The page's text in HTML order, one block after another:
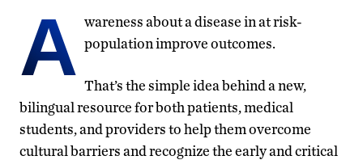
A wareness about a disease in at risk-
population improve outcomes.
That’s the simple idea behind a new,
bilingual resource for both patients, medical
students, and providers to help them overcome
cultural barriers and recognize the early and critical